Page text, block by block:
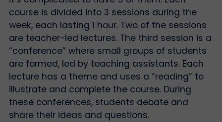
course is divided into 3 sessions during the
week, each lasting 1 hour. Two of the sessions
are teacher-led lectures. The third session is a
“conference” where small groups of students
are formed, led by teaching assistants. Each
lecture has a theme and uses a “reading” to
illustrate and complete the course. During
these conferences, students debate and
share their ideas and questions.